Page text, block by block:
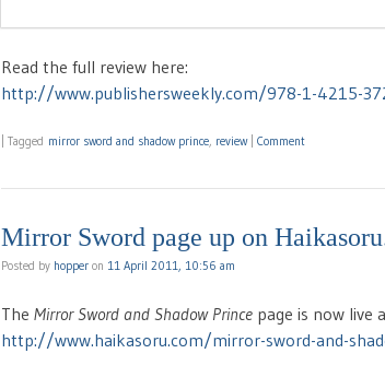
Read the full review here:
http://www.publishersweekly.com/978-1-4215-
Tagged mirror sword and shadow prince, review Comment
Mirror Sword page up on
Posted by hopper on 11 April 2011, 10:56 am
The Mirror Sword and Shadow Prince page is now live
http://www.haikasoru.com/mirror-sword-and-